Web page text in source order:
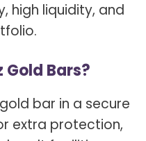
high liquidity, and
Gold Bars?
bar in a secure
extra protection,